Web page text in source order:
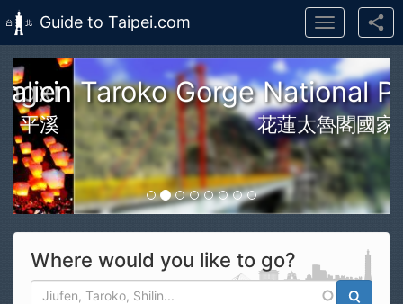
Skip to main content
Guide to Taipei.com
Toggle
navigation
Taroko Gorge National Park
花蓮太魯閣國家公園
Where would you like to go?
Search form